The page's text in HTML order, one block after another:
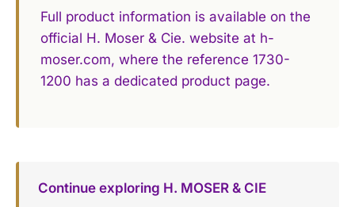
Full product information is available on the
official H. Moser & Cie. website at h-
moser.com, where the reference 1730-
1200 has a dedicated product page.
Continue exploring H. MOSER & CIE